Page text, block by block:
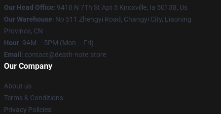
Our Head Office: 9410 N 7Th St Apt 5 Knoxville, Ia 50138, Us
Our Warehouse: No 511 Zhengyi Road, Changyi City, Liaoning
Province, CN
Hour: 9AM – 5PM (Mon – Fri)
Email : contact@death-note.store
Our Company
About us
Terms & Conditions
Privacy Policies